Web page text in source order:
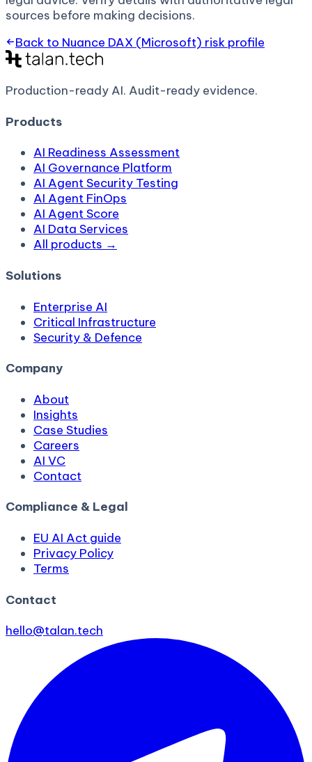
sources before making decisions.
Back to Nuance DAX (Microsoft) risk profile
Production-ready AI. Audit-ready evidence.
Products
AI Readiness Assessment
AI Governance Platform
AI Agent Security Testing
AI Agent FinOps
AI Agent Score
AI Data Services
All products →
Solutions
Enterprise AI
Critical Infrastructure
Security & Defence
Company
About
Insights
Case Studies
Careers
AI VC
Contact
Compliance & Legal
EU AI Act guide
Privacy Policy
Terms
Contact
hello@talan.tech